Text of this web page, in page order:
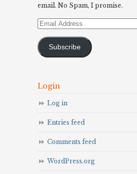
email. No Spam, I promise.
Email
Subscribe
Login
Log in
Entries feed
Comments feed
WordPress.org